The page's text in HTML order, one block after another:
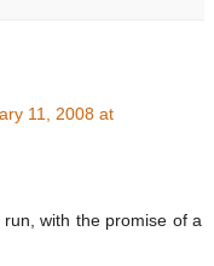
11, 2008 at
with the promise of a